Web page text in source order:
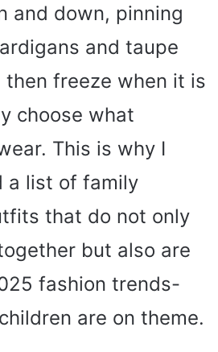
and down, pinning
and taupe
freeze when it is
choose what
This is why I
a list of family
that do not only
but also are
fashion trends-
are on theme.